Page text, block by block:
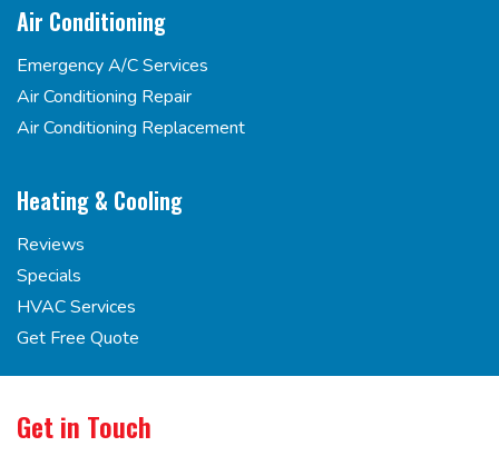
Air Conditioning
Emergency A/C Services
Air Conditioning Repair
Air Conditioning Replacement
Heating & Cooling
Reviews
Specials
HVAC Services
Get Free Quote
Get in Touch